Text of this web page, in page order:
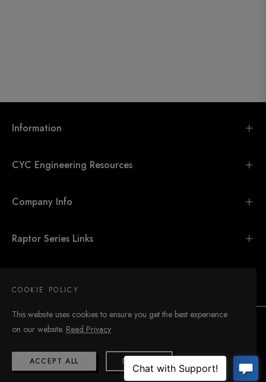
Information
CYC Engineering Resources
Company Info
Raptor Series Links
© 2026,CYC Engineering.
COOKIE POLICY
This website uses cookies to ensure you get the best experience
on our website. Read Privacy
ACCEPT ALL DECLINE